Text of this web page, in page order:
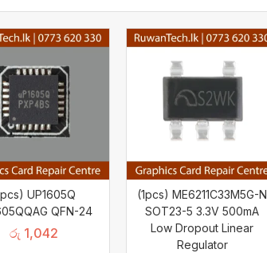
UP1605Q
QFN-24
රු 1,042
(1pcs) ME6211C33M5G-N
SOT23-5 3.3V 500mA
Low Dropout Linear
Regulator